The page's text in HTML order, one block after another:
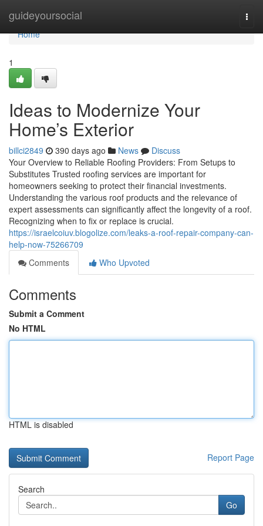
guideyoursocial
Home
Home
1
Ideas to Modernize Your
Home’s Exterior
billci2849 390 days ago News
Discuss
Your Overview to Reliable Roofing Providers: From Setups to
Substitutes Trusted roofing services are important for
homeowners seeking to protect their financial investments.
Understanding the various roof products and the relevance of
expert assessments can significantly affect the longevity of a roof.
Recognizing when to fix or replace is crucial.
https://israelcoiuv.blogolize.com/leaks-a-roof-repair-company-can-
help-now-75266709
Comments
Who Upvoted
Comments
Submit a Comment
No HTML
HTML is disabled
Report Page
Search
Go